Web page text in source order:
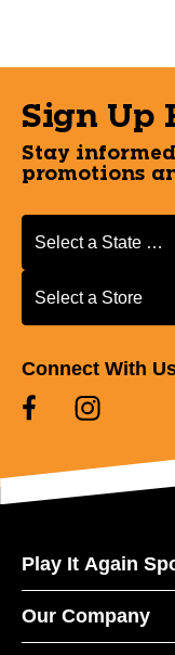
Sign Up
Stay
promotions
Select a State or
Select a State or
Select a Store
Select a Store
Connect With
Play It Again
Our Company